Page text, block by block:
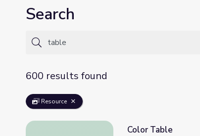
Search
600 results found
Resource
Color Table